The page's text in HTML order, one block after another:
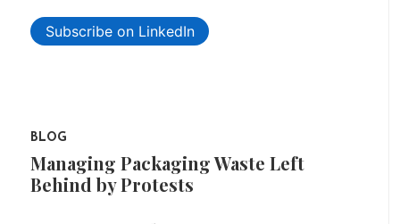
Subscribe on LinkedIn
BLOG
Managing Packaging Waste Left
Behind by Protests